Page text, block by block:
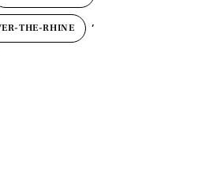
THE-RHINE ,